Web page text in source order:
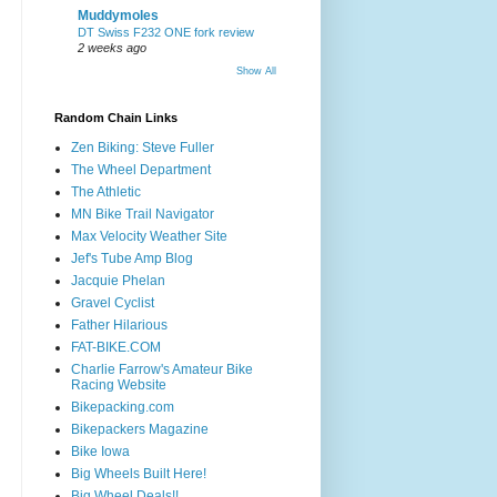
Muddymoles
DT Swiss F232 ONE fork review
2 weeks ago
Show All
Random Chain Links
Zen Biking: Steve Fuller
The Wheel Department
The Athletic
MN Bike Trail Navigator
Max Velocity Weather Site
Jef's Tube Amp Blog
Jacquie Phelan
Gravel Cyclist
Father Hilarious
FAT-BIKE.COM
Charlie Farrow's Amateur Bike
Racing Website
Bikepacking.com
Bikepackers Magazine
Bike Iowa
Big Wheels Built Here!